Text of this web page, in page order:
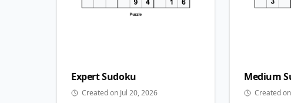
ExpertSudoku
Created on Jul 20, 2026
Medium
Created